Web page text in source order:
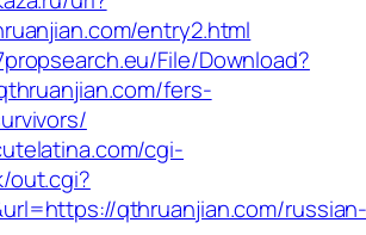
entry2.html
File/Download?
fers-
cgi-
out.cgi?
qthruanjian.com/